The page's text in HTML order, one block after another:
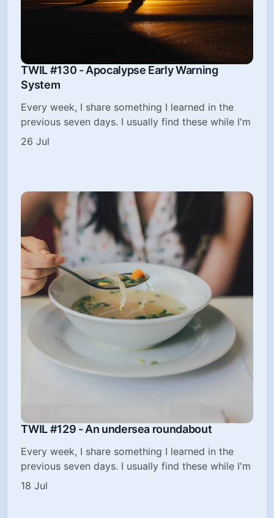
TWIL #130 - Apocalypse Early Warning
System
Every week, I share something I learned in the
previous seven days. I usually find these while I'm
26 Jul
TWIL #129 - An undersea roundabout
Every week, I share something I learned in the
previous seven days. I usually find these while I'm
18 Jul